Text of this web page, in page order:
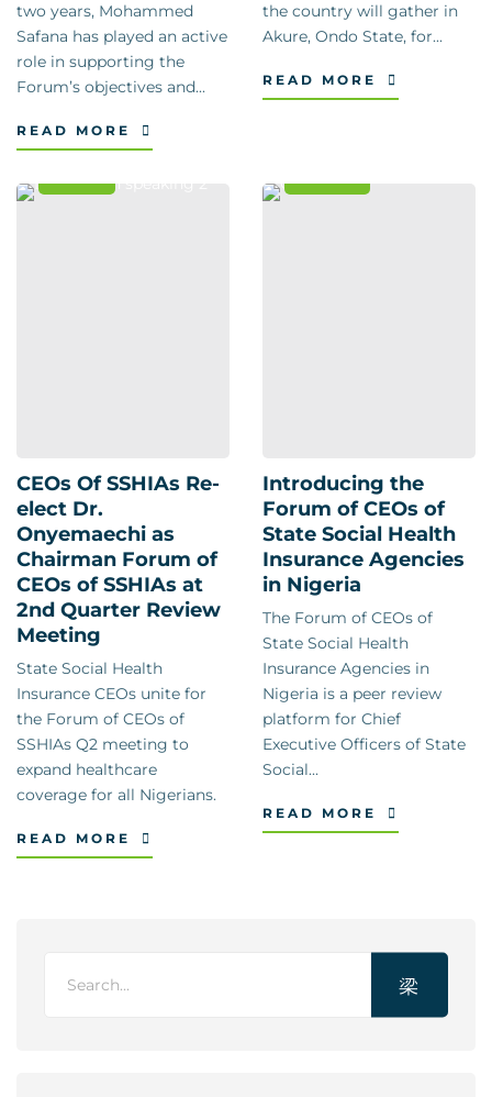
two years, Mohammed
Safana has played an active
role in supporting the
Forum’s objectives and...
READ MORE
the country will gather in
Akure, Ondo State, for...
READ MORE
CEOs Of SSHIAs Re-
elect Dr.
Onyemaechi as
Chairman Forum of
CEOs of SSHIAs at
2nd Quarter Review
Meeting
State Social Health
Insurance CEOs unite for
the Forum of CEOs of
SSHIAs Q2 meeting to
expand healthcare
coverage for all Nigerians.
READ MORE
Introducing the
Forum of CEOs of
State Social Health
Insurance Agencies
in Nigeria
The Forum of CEOs of
State Social Health
Insurance Agencies in
Nigeria is a peer review
platform for Chief
Executive Officers of State
Social...
READ MORE